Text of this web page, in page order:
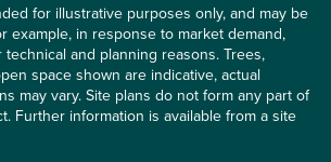
for illustrative purposes only, and may be
example, in response to market demand,
and planning reasons. Trees,
space shown are indicative, actual
may vary. Site plans do not form any part of
Further information is available from a site